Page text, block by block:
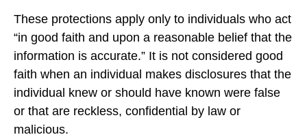
These protections apply only to individuals who act
“in good faith and upon a reasonable belief that the
information is accurate.” It is not considered good
faith when an individual makes disclosures that the
individual knew or should have known were false
or that are reckless, confidential by law or
malicious.